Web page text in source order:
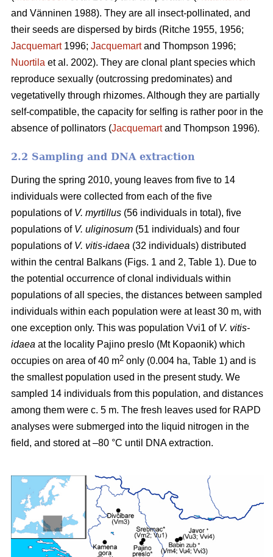
and Vänninen 1988). They are all insect-pollinated, and
their seeds are dispersed by birds (Ritche 1955, 1956;
Jacquemart1996; Jacquemartand Thompson 1996;
Nuortila et al. 2002). They are clonal plant species which
reproduce sexually (outcrossing predominates) and
vegetativelly through rhizomes. Although they are partially
self-compatible, the capacity for selfing is rather poor in the
absence of pollinators (Jacquemartand Thompson 1996).
2.2 Sampling and DNA extraction
During the spring 2010, young leaves from five to 14
individuals were collected from each of the five
populations of V. myrtillus (56 individuals in total), five
populations of V. uliginosum (51 individuals) and four
populations of V. vitis-idaea (32 individuals) distributed
within the central Balkans (Figs. 1 and 2, Table 1). Due to
the potential occurrence of clonal individuals within
populations of all species, the distances between sampled
individuals within each population were at least 30 m, with
one exception only. This was population Vvi1 of V. vitis-
idaea at the locality Pajino preslo (Mt Kopaonik) which
occupies on area of 40 m2 only (0.004 ha, Table 1) and is
the smallest population used in the present study. We
sampled 14 individuals from this population, and distances
among them were c. 5 m. The fresh leaves used for RAPD
analyses were submerged into the liquid nitrogen in the
field, and stored at –80 °C until DNA extraction.